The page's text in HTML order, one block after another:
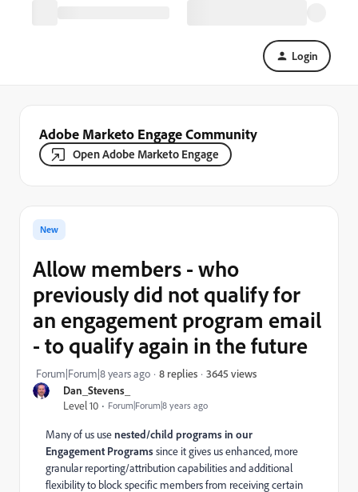
Login
Adobe Marketo Engage Community
Open Adobe Marketo Engage
Dan_Stevens_
Level 10
Forum|Forum|8 years ago
New
Allow members - who
previously did not qualify for
an engagement program email
- to qualify again in the future
Forum|Forum|8 years ago 8 replies 3645 views
Many of us usenested/child programs in our
Engagement Programssince it gives us enhanced, more
granular reporting/attribution capabilities and additional
flexibility to block specific members from receiving certain